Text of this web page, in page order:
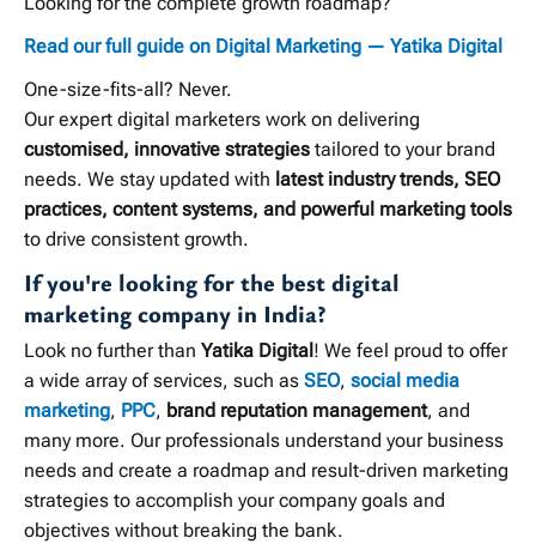
Read our full guide on Digital Marketing — Yatika Digital
One-size-fits-all? Never.
Our expert digital marketers work on delivering
customised, innovative strategies tailored to your brand
needs. We stay updated with latest industry trends, SEO
practices, content systems, and powerful marketing tools
to drive consistent growth.
If you're looking for the best digital
marketing company in India?
Look no further than Yatika Digital ! We feel proud to offer
a wide array of services, such as SEO, social media
marketing, PPC, brand reputation management, and
many more. Our professionals understand your business
needs and create a roadmap and result-driven marketing
strategies to accomplish your company goals and
objectives without breaking the bank.